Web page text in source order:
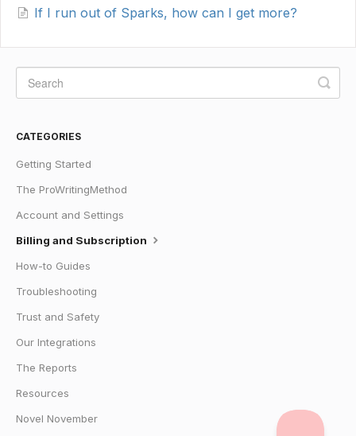
If I run out of Sparks, how can I get more?
CATEGORIES
Getting Started
The ProWritingMethod
Account and Settings
Billing and Subscription
How-to Guides
Troubleshooting
Trust and Safety
Our Integrations
The Reports
Resources
Novel November